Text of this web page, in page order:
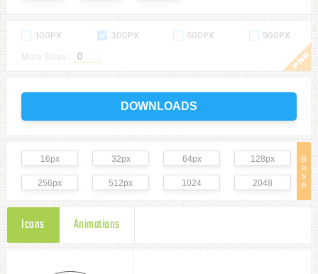
100PX 300PX 600PX
900PX
More Sizes :
DOWNLOADS
B
a
s
e
16px 32px 64px 128px
256px 512px 1024 2048
Icons Animations